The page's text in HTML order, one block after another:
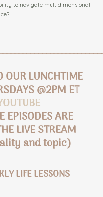
to navigate multidimensional
OUR LUNCHTIME
@2PM ET
EPISODES ARE
LIVE STREAM
and topic)
LIFE LESSONS